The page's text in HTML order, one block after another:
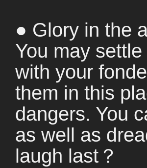
● Glory in the
You may
with your
them in this
dangers. You
as well as
laugh last？